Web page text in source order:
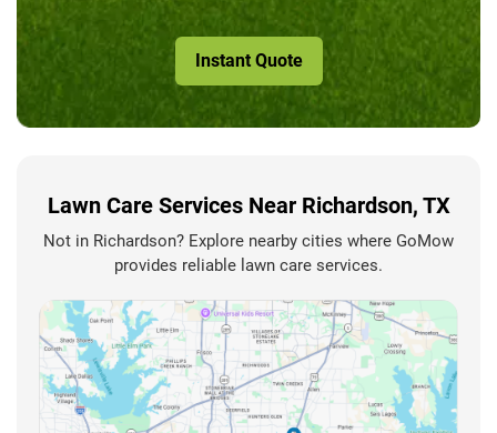
Instant Quote
Lawn Care Services Near Richardson, TX
Not in Richardson? Explore nearby cities where GoMow
provides reliable lawn care services.